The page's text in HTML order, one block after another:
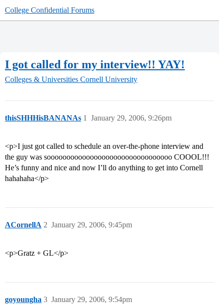
College Confidential Forums
I got called for my interview!! YAY!
Colleges & Universities Cornell University
thisSHHHisBANANAs January 29, 2006, 9:26pm
1
<p>I just got called to schedule an over-the-phone interview and
the guy was soooooooooooooooooooooooooooooooo COOOL!!!
He’s funny and nice and now I’ll do anything to get into Cornell
hahahaha</p>
ACornellA January 29, 2006, 9:45pm
2
<p>Gratz + GL</p>
goyoungha January 29, 2006, 9:54pm
3